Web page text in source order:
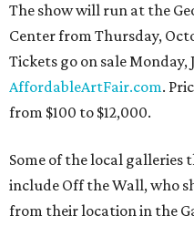
The show will run at the
Center from Thursday,
Tickets go on sale Monday,
AffordableArtFair.com.
from $100 to $12,000.
Some of the local
include Off the Wall, who
from their location in the